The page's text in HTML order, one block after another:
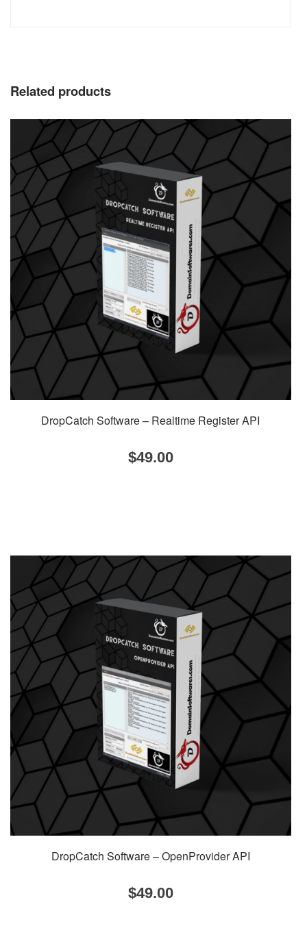
Related products
DropCatch Software – Realtime Register API
$49.00
DropCatch Software – OpenProvider API
$49.00